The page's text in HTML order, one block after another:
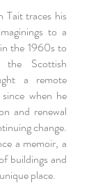
Tait traces his
to a
the 1960s to
Scottish
a remote
when he
and renewal
change.
a memoir, a
buildings and
place.